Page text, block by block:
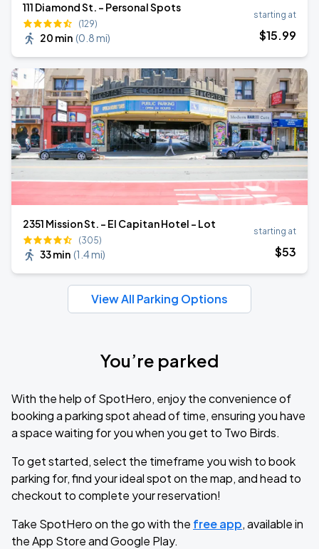
111 Diamond St. - Personal Spots
(129)
20 min (0.8 mi)
starting at
$15.99
2351 Mission St. - El Capitan Hotel - Lot
(305)
33 min (1.4 mi)
starting at
$53
View All Parking Options
You’re parked
With the help of SpotHero, enjoy the convenience of
booking a parking spot ahead of time, ensuring you have
a space waiting for you when you get to Two Birds.
To get started, select the timeframe you wish to book
parking for, find your ideal spot on the map, and head to
checkout to complete your reservation!
Take SpotHero on the go with the free app, available in
the App Store and Google Play.